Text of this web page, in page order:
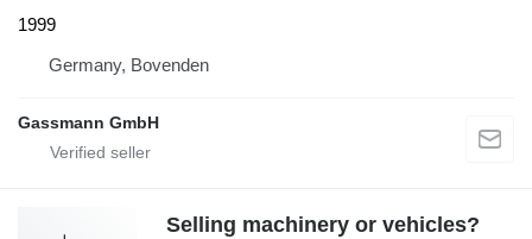
1999
Germany, Bovenden
Gassmann GmbH
Selling machinery or vehicles?